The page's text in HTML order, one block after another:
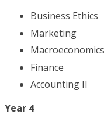
Business Ethics
Marketing
Macroeconomics
Finance
Accounting II
Year 4